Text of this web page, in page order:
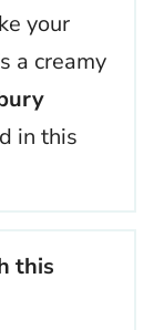
your
a creamy
in this
this